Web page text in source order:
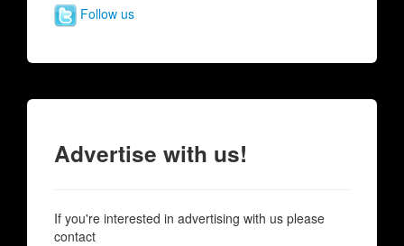
Follow us
Advertise with us!
If you're interested in advertising with us please
contact